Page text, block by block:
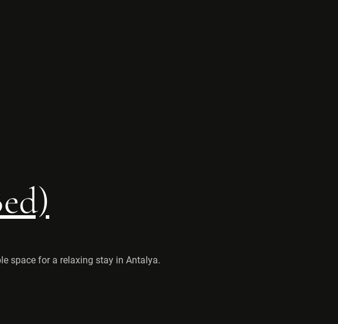
space for a relaxing stay in Antalya.